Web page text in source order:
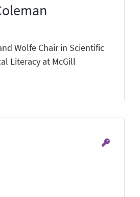
Wolfe Chair in Scientific
Literacy at McGill